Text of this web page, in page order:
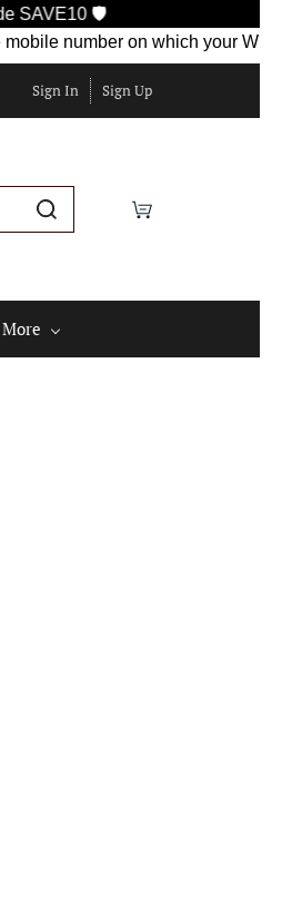
🛡️
number on which your
Sign In Sign Up
More